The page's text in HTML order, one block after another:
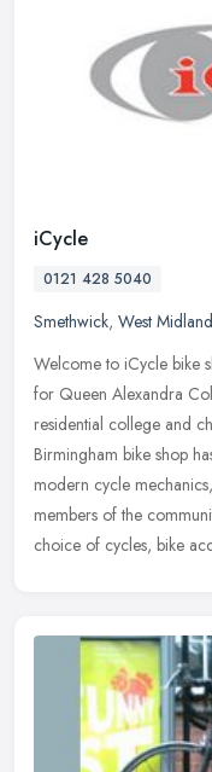
iCycle
0121 428 5040
Smethwick, West
Welcome to iCycle bike
for Queen Alexandra
residential college and
Birmingham bike shop
modern cycle
members of the
choice of cycles, bike